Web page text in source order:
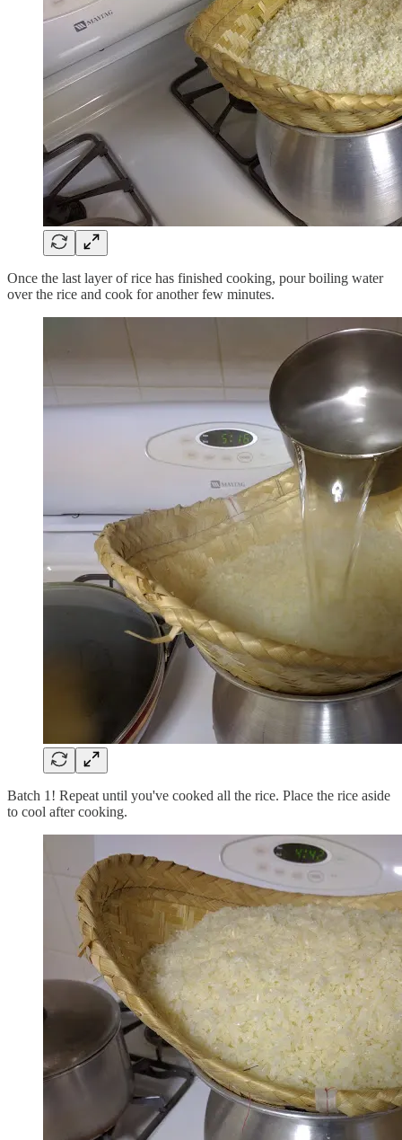
Once the last layer of rice has finished cooking, pour boiling water
over the rice and cook for another few minutes.
Batch 1! Repeat until you've cooked all the rice. Place the rice aside
to cool after cooking.